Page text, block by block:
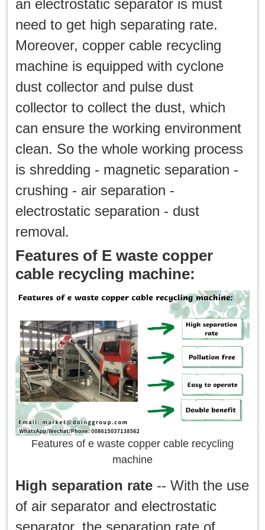
an electrostatic separator is must
need to get high separating rate.
Moreover, copper cable recycling
machine is equipped with cyclone
dust collector and pulse dust
collector to collect the dust, which
can ensure the working environment
clean. So the whole working process
is shredding - magnetic separation -
crushing - air separation -
electrostatic separation - dust
removal.
Features of E waste copper
cable recycling machine:
Features of e waste copper cable recycling
machine
High separation rate -- With the use
of air separator and electrostatic
separator, the separation rate of